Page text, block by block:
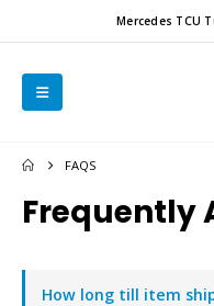
Mercedes TCU
FAQS
Frequently
How long till item